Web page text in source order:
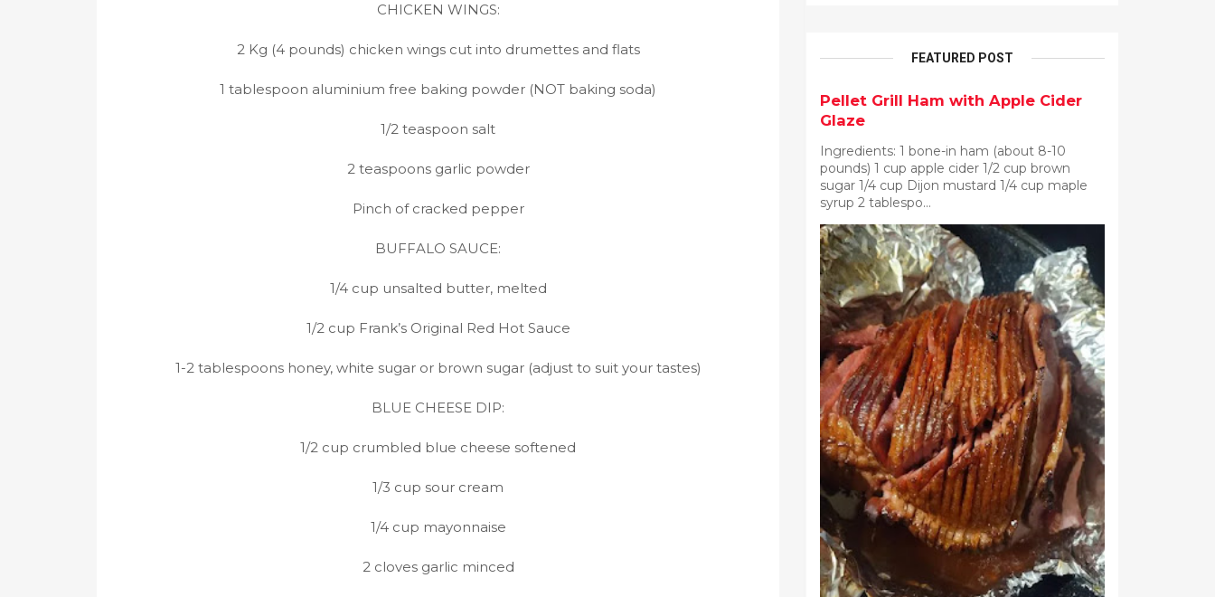
CHICKEN WINGS:
2 Kg (4 pounds) chicken wings cut into drumettes and flats
1 tablespoon aluminium free baking powder (NOT baking soda)
1/2 teaspoon salt
2 teaspoons garlic powder
Pinch of cracked pepper
BUFFALO SAUCE:
1/4 cup unsalted butter, melted
1/2 cup Frank’s Original Red Hot Sauce
1-2 tablespoons honey, white sugar or brown sugar (adjust to suit your tastes)
BLUE CHEESE DIP:
1/2 cup crumbled blue cheese softened
1/3 cup sour cream
1/4 cup mayonnaise
2 cloves garlic minced
FEATURED POST
Pellet Grill Ham with Apple Cider
Glaze
Ingredients: 1 bone-in ham (about 8-10
pounds) 1 cup apple cider 1/2 cup brown
sugar 1/4 cup Dijon mustard 1/4 cup maple
syrup 2 tablespo...